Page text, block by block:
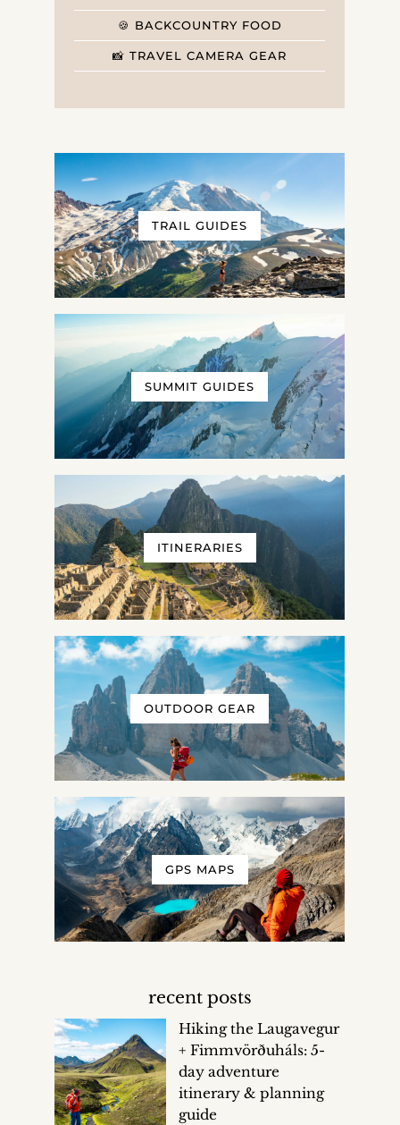
🍪 BACKCOUNTRY FOOD
📸 TRAVEL CAMERA GEAR
TRAIL GUIDES
SUMMIT GUIDES
ITINERARIES
OUTDOOR GEAR
GPS MAPS
recent posts
Hiking the Laugavegur
+ Fimmvörðuháls: 5-
day adventure
itinerary & planning
guide